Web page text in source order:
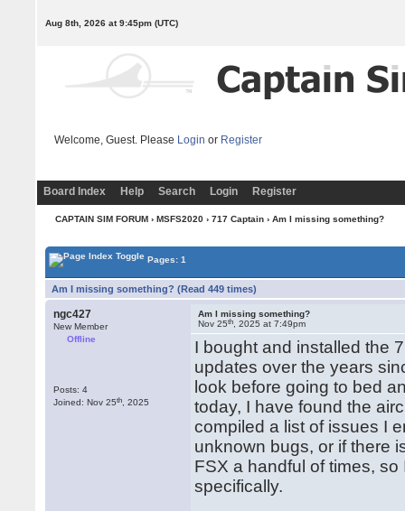
Aug 8th, 2026 at 9:45pm(UTC)
Welcome, Guest. Please Login or Register
Board Index Help Search Login Register
CAPTAIN SIM FORUM› MSFS2020› 717 Captain› Am I missing something?
Pages: 1
Am I missing something? (Read 449 times)
ngc427
New Member
Offline
Posts: 4
Joined: Nov 25th , 2025
Am I missing something?
Nov 25th , 2025 at 7:49pm
I bought and installed the
updates over the years
look before going to bed
today, I have found the
compiled a list of issues I
unknown bugs, or if there
FSX a handful of times,
specifically.